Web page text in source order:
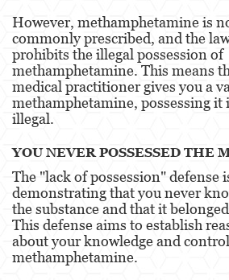
Delitos Violentos
Aumento de Sentencia
Disuadir a un Testigo
Homicidio Voluntario
Intento de Asesinato
Secuestro
However, methamphetamine is
commonly prescribed, and the
prohibits the illegal possession of
methamphetamine. This means
medical practitioner gives you a
methamphetamine, possessing it
illegal​​.
YOU NEVER POSSESSED THE
The "lack of possession" defense
demonstrating that you never
the substance and that it
This defense aims to establish
about your knowledge and
methamphetamine.